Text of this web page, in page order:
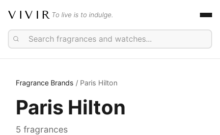
VIVIR To live is to indulge.
Fragrance Brands / Paris Hilton
Paris Hilton
5 fragrances